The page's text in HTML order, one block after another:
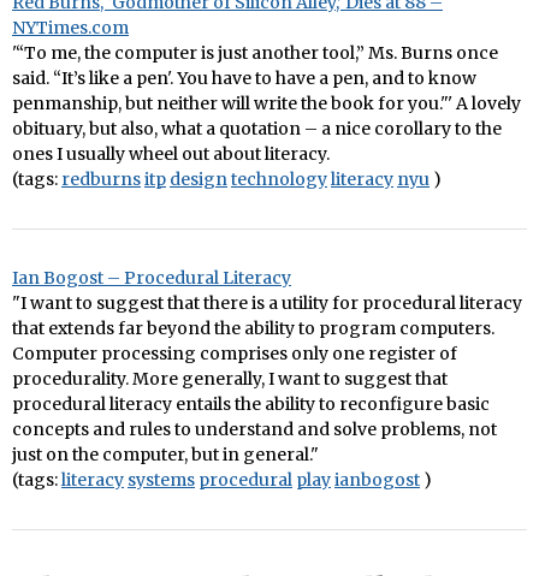
NYTimes.com
'“To me, the computer is just another tool,” Ms. Burns once
said. “It’s like a pen'. You have to have a pen, and to know
penmanship, but neither will write the book for you."' A lovely
obituary, but also, what a quotation – a nice corollary to the
ones I usually wheel out about literacy.
(tags: redburnsitp designtechnologyliteracy nyu )
Ian Bogost – Procedural Literacy
"I want to suggest that there is a utility for procedural literacy
that extends far beyond the ability to program computers.
Computer processing comprises only one register of
procedurality. More generally, I want to suggest that
procedural literacy entails the ability to reconfigure basic
concepts and rules to understand and solve problems, not
just on the computer, but in general."
(tags:literacy systems procedural playianbogost )